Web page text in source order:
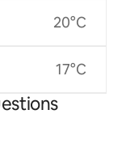
20°C
17°C